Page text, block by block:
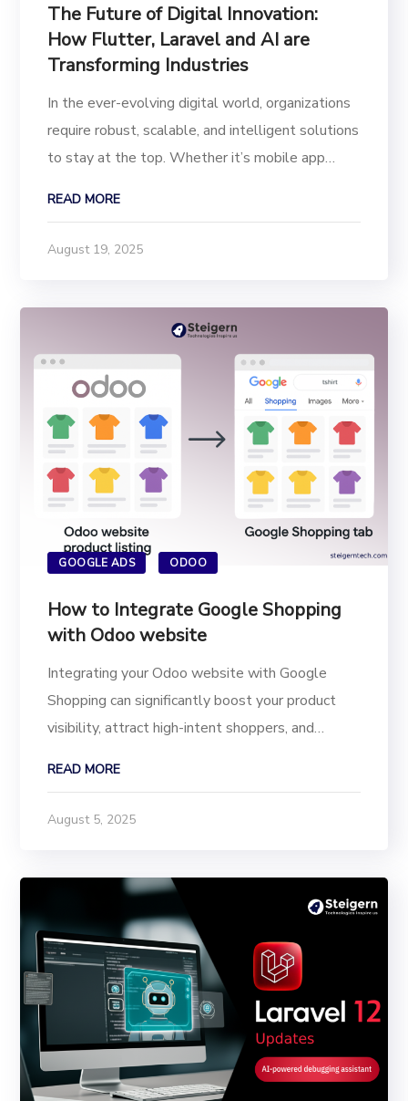
The Future of Digital Innovation:
How Flutter, Laravel and AI are
Transforming Industries
In the ever-evolving digital world, organizations
require robust, scalable, and intelligent solutions
to stay at the top. Whether it’s mobile app
like Flutter app development, Laravel web
READ MORE
August 19, 2025
GOOGLE ADS ODOO
How to Integrate Google Shopping
with Odoo website
Integrating your Odoo website with Google
Shopping can significantly boost your product
visibility, attract high-intent shoppers, and
easier for customers to discover your shop and...
READ MORE
August 5, 2025